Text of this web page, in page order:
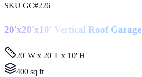
SKU GC#226
20'x20'x10' Vertical Roof Garage
20' W x 20' L x 10' H
400 sq ft